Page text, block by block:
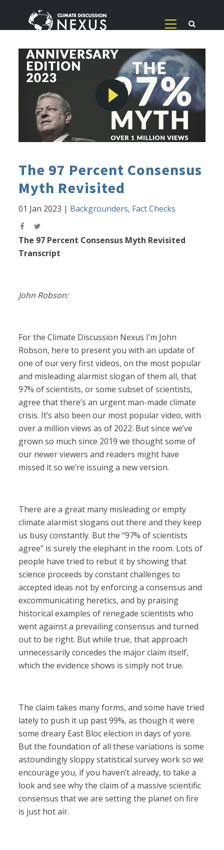
The 97 Percent Consensus
Myth Revisited
01 Jan 2023 | Backgrounders, Fact Checks
The 97 Percent Consensus Myth Revisited
Transcript
John Robson:
For the Climate Discussion Nexus I’m John
Robson, here to present you with an update of
one of our very first videos, on the most popular
and misleading alarmist slogan of them all, that
97% of scientists, or some subset of scientists,
agree that there’s an urgent man-made climate
crisis. It’s also been our most popular video, with
over a million views as of 2022. But since we’ve
grown so much since 2019 we thought some of
our newer viewers and readers might have
missed it so we’re issuing a new version.
There are a great many misleading or empty
climate alarmist slogans out there and they keep
us busy constantly. But the “97% of scientists
agree” is surely the elephant in the room. Lots of
people have tried to rebut it by showing that
science proceeds by constant challenges to
accepted ideas not by enforcing a consensus and
excommunicating heretics, and by praising
historical examples of renegade scientists who
went against a prevailing consensus and turned
out to be right. But while true, that approach
unnecessarily concedes the major claim itself,
which the evidence shows is simply not true.
The claim takes many forms, and some have tried
lately to push it up past 99%, as though it were
some dreary East Bloc election in days of yore.
But the foundation of all these variations is some
astoundingly sloppy statistical survey work so we
encourage you, if you haven’t already, to take a
look and see why the claim of a massive scientific
consensus that we are setting the planet on fire
is just hot air.